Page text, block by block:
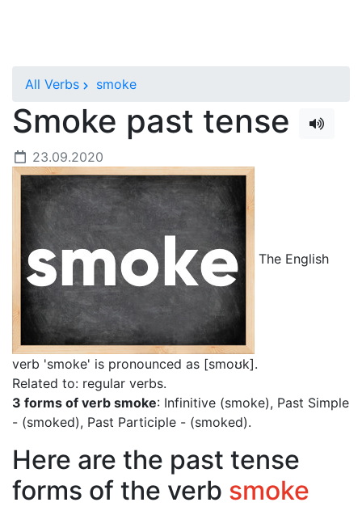
All Verbs smoke
Smoke past tense
23.09.2020
The English
verb 'smoke' is pronounced as [smoʊk].
Related to: regular verbs.
3 forms of verb smoke: Infinitive (smoke), Past Simple
- (smoked), Past Participle - (smoked).
Here are the past tense
forms of the verb smoke